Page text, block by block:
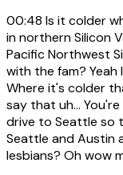
00:48 Is it colder
in northern Silicon
Pacific Northwest
with the fam? Yeah
Where it's colder
say that uh...
drive to Seattle so
Seattle and Austin
lesbians? Oh wow